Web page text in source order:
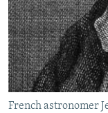
French astronomer